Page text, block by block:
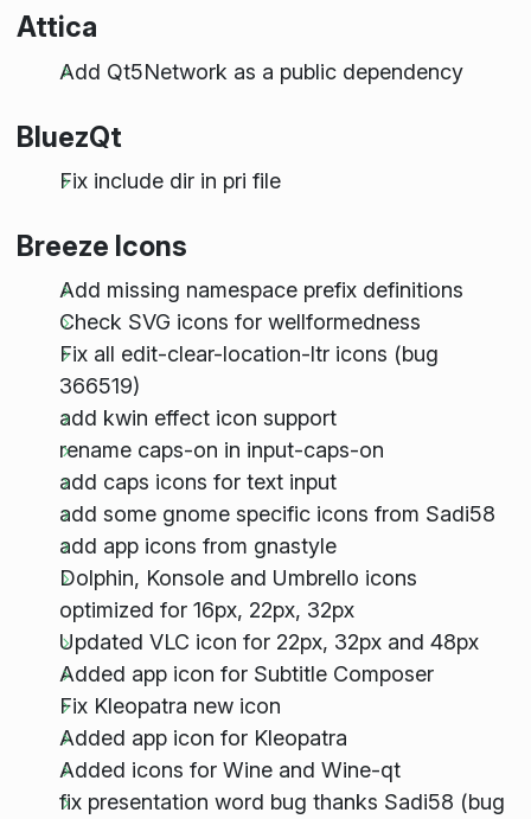
Attica
Add Qt5Network as a public dependency
BluezQt
Fix include dir in pri file
Breeze Icons
Add missing namespace prefix definitions
Check SVG icons for wellformedness
Fix all edit-clear-location-ltr icons (bug
366519)
add kwin effect icon support
rename caps-on in input-caps-on
add caps icons for text input
add some gnome specific icons from Sadi58
add app icons from gnastyle
Dolphin, Konsole and Umbrello icons
optimized for 16px, 22px, 32px
Updated VLC icon for 22px, 32px and 48px
Added app icon for Subtitle Composer
Fix Kleopatra new icon
Added app icon for Kleopatra
Added icons for Wine and Wine-qt
fix presentation word bug thanks Sadi58 (bug